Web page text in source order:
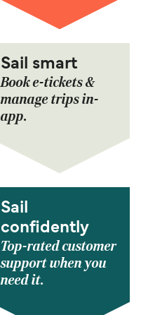
Sail smart
Book e-tickets &
manage trips in-
app.
Sail
confidently
Top-rated customer
support when you
need it.